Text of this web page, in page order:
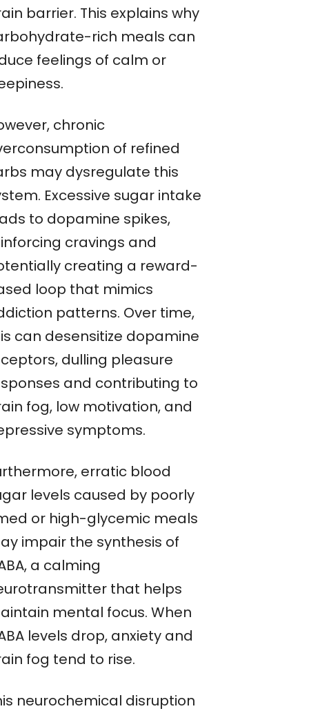
barrier. This explains why
rich meals can
feelings of calm or
chronic
of refined
may dysregulate this
Excessive sugar intake
to dopamine spikes,
cravings and
creating a reward-
loop that mimics
patterns. Over time,
can desensitize dopamine
dulling pleasure
and contributing to
fog, low motivation, and
symptoms.
erratic blood
levels caused by poorly
or high-glycemic meals
impair the synthesis of
a calming
that helps
mental focus. When
levels drop, anxiety and
fog tend to rise.
neurochemical disruption